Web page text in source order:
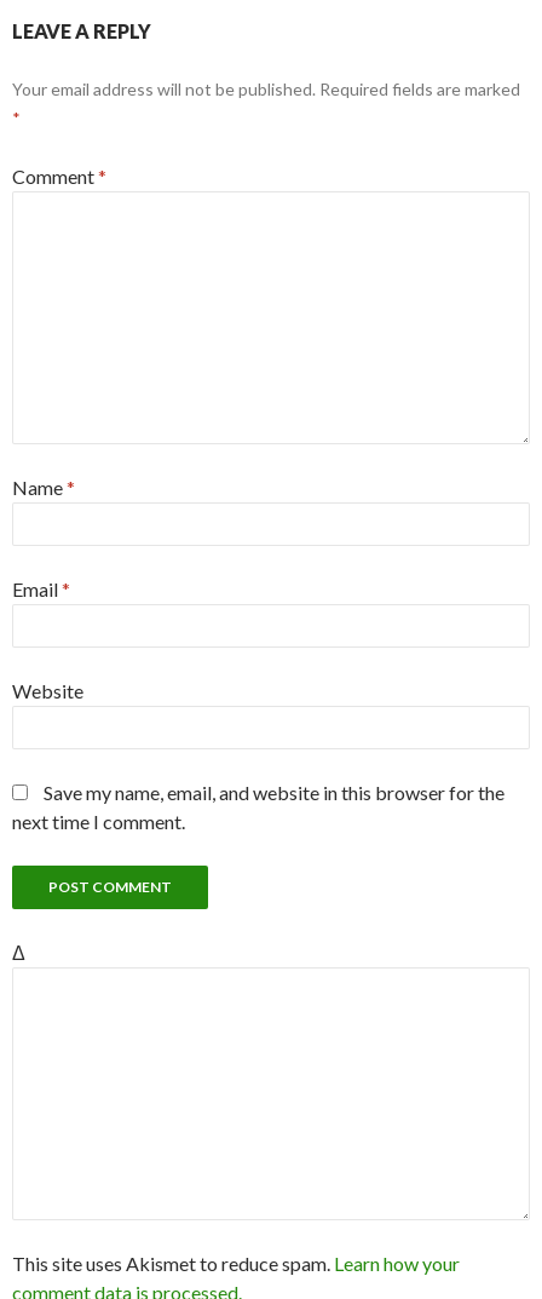
LEAVE A REPLY
Your email address will not be published. Required fields are marked
*
Comment*
Name*
Email*
Website
Save my name, email, and website in this browser for the
next time I comment.
Δ
This site uses Akismet to reduce spam. Learn how your
comment data is processed.